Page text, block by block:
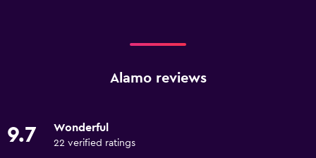
Alamo reviews
9.7 Wonderful
22 verified ratings